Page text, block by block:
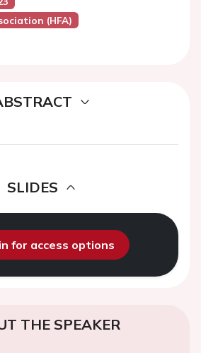
(HFA)
SLIDES
for access options
THE SPEAKER